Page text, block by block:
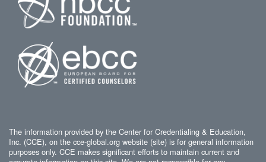
The information provided by the Center for Credentialing & Education,
Inc. (CCE), on the cce-global.org website (site) is for general information
purposes only. CCE makes significant efforts to maintain current and